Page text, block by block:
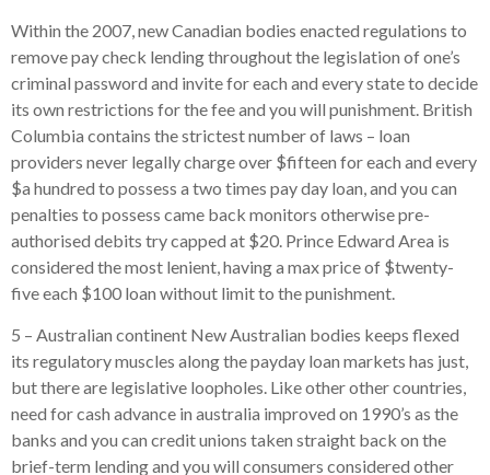
Within the 2007, new Canadian bodies enacted regulations to
remove pay check lending throughout the legislation of one’s
criminal password and invite for each and every state to decide
its own restrictions for the fee and you will punishment. British
Columbia contains the strictest number of laws – loan
providers never legally charge over $fifteen for each and every
$a hundred to possess a two times pay day loan, and you can
penalties to possess came back monitors otherwise pre-
authorised debits try capped at $20. Prince Edward Area is
considered the most lenient, having a max price of $twenty-
five each $100 loan without limit to the punishment.
5 – Australian continent New Australian bodies keeps flexed
its regulatory muscles along the payday loan markets has just,
but there are legislative loopholes. Like other other countries,
need for cash advance in australia improved on 1990’s as the
banks and you can credit unions taken straight back on the
brief-term lending and you will consumers considered other